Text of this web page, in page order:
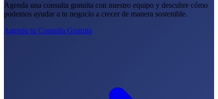
Agenda una consulta gratuita con nuestro equipo y descubre cómo
podemos ayudar a tu negocio a crecer de manera sostenible.
Agenda tu Consulta Gratuita